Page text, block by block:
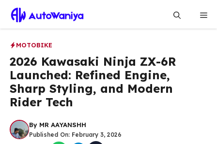
content
MOTOBIKE
2026 Kawasaki Ninja ZX-6R
Launched: Refined Engine,
Sharp Styling, and Modern
Rider Tech
By MR AAYANSHH
Published On: February 3, 2026